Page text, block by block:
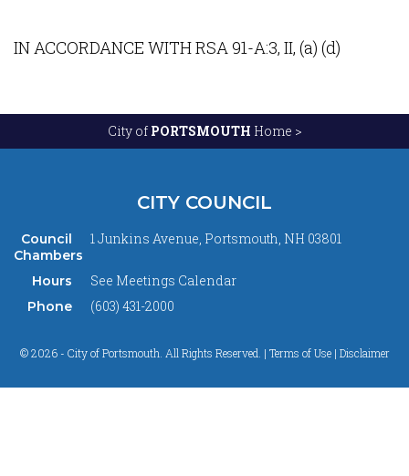
IN ACCORDANCE WITH RSA 91-A:3, II, (a) (d)
City of PORTSMOUTH Home >
CITY COUNCIL
Council
Chambers
1 Junkins Avenue, Portsmouth, NH 03801
Hours See Meetings Calendar
Phone (603) 431-2000
© 2026 - City of Portsmouth. All Rights Reserved. | Terms of Use | Disclaimer